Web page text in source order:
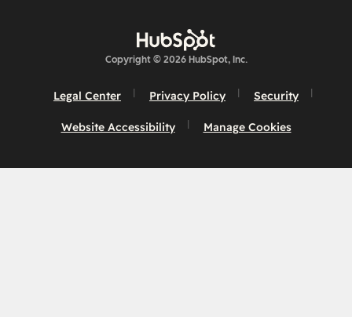
Copyright © 2026 HubSpot, Inc.
Legal Center Privacy Policy Security
Website Accessibility Manage Cookies